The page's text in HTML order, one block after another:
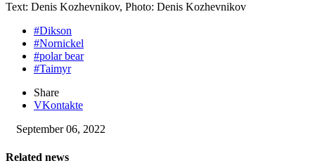
Text: Denis Kozhevnikov, Photo: Denis Kozhevnikov
#Dikson
#Nornickel
#polar bear
#Taimyr
Share
VKontakte
September 06, 2022
Related news